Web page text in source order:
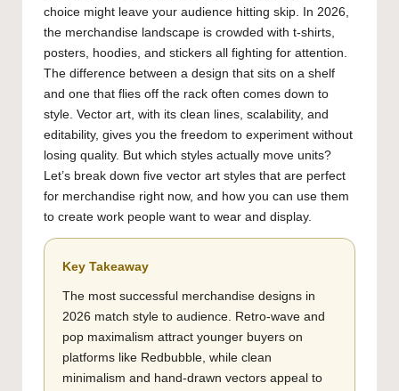
choice might leave your audience hitting skip. In 2026,
the merchandise landscape is crowded with t-shirts,
posters, hoodies, and stickers all fighting for attention.
The difference between a design that sits on a shelf
and one that flies off the rack often comes down to
style. Vector art, with its clean lines, scalability, and
editability, gives you the freedom to experiment without
losing quality. But which styles actually move units?
Let’s break down five vector art styles that are perfect
for merchandise right now, and how you can use them
to create work people want to wear and display.
Key Takeaway
The most successful merchandise designs in
2026 match style to audience. Retro-wave and
pop maximalism attract younger buyers on
platforms like Redbubble, while clean
minimalism and hand-drawn vectors appeal to